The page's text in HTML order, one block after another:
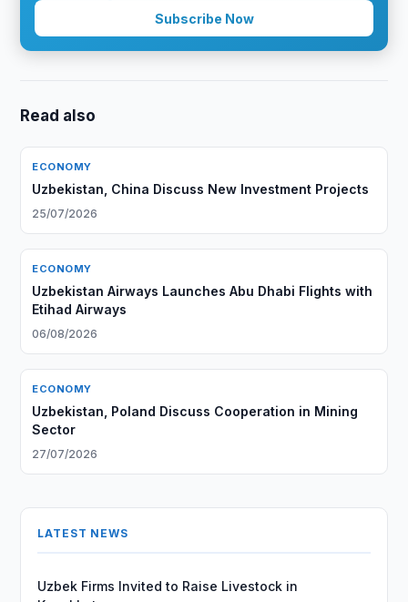
Subscribe Now
Read also
ECONOMY
Uzbekistan, China Discuss New Investment Projects
25/07/2026
ECONOMY
Uzbekistan Airways Launches Abu Dhabi Flights with
Etihad Airways
06/08/2026
ECONOMY
Uzbekistan, Poland Discuss Cooperation in Mining
Sector
27/07/2026
LATEST NEWS
Uzbek Firms Invited to Raise Livestock in